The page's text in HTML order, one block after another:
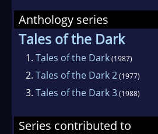
Anthology series
Tales of the Dark
1. Tales of the Dark(1987)
2. Tales of the Dark 2(1977)
3. Tales of the Dark 3(1988)
Series contributed to